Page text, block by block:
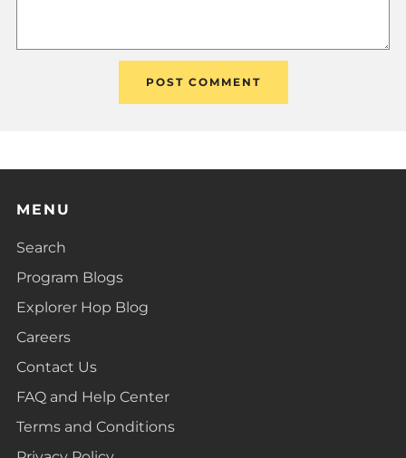
MENU
Search
Program Blogs
Explorer Hop Blog
Careers
Contact Us
FAQ and Help Center
Terms and Conditions